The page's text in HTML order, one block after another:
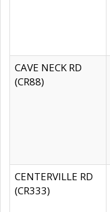
CAVE NECK RD
(CR88)
CENTERVILLE RD
(CR333)